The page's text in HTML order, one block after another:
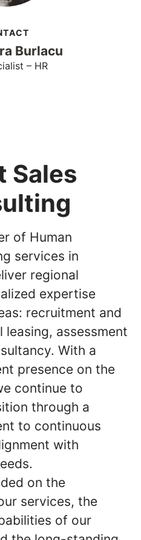
Burlacu
– HR
Sales
of Human
services in
regional
expertise
recruitment and
leasing, assessment
With a
presence on the
continue to
through a
to continuous
with
on the
services, the
of our